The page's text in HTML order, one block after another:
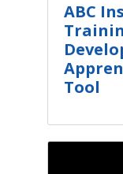
ABC
Tool